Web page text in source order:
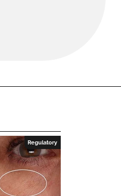
Regulatory